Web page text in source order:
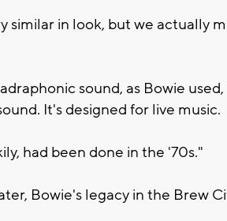
similar in look, but we actually
sound, as Bowie
It's designed for live music.
had been done in the '70s."
Bowie's legacy in the Brew